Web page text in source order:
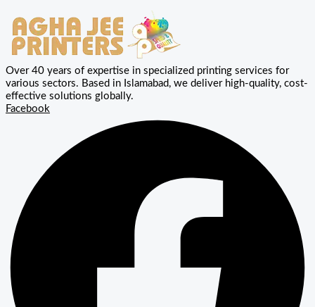
Over 40 years of expertise in specialized printing services for
various sectors. Based in Islamabad, we deliver high-quality, cost-
effective solutions globally.
Facebook